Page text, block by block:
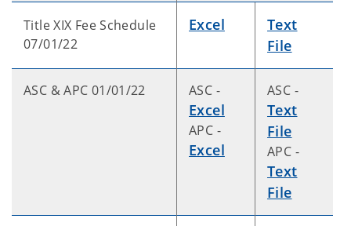
Title XIX Fee Schedule
07/01/22
Excel
Text
File
ASC & APC 01/01/22 ASC -
Excel
APC -
Excel
ASC -
Text
File
APC -
Text
File